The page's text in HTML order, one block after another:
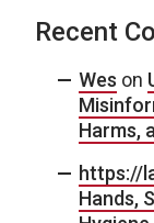
Recent
Wes on
Harms,
https://
Hands,